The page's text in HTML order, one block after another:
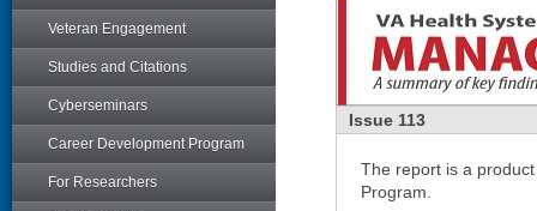
Veteran Engagement
Studies and Citations
Cyberseminars
Career Development Program
For Researchers
Issue 113
The report is a
Program.